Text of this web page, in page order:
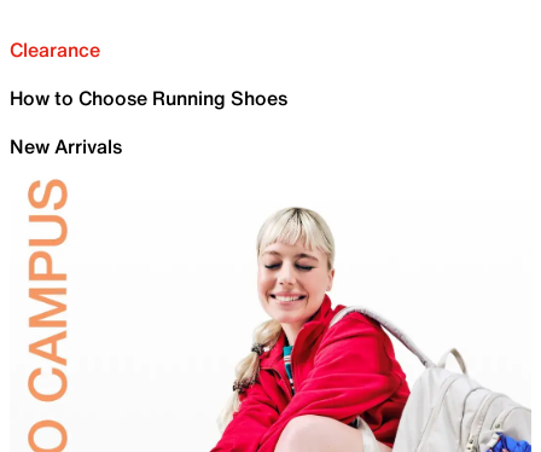
Clearance
How to Choose Running Shoes
New Arrivals